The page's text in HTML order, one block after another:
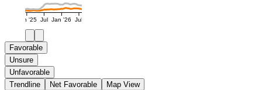
Jan '25 Jul Jan '26 Jul
Favorable
Unsure
Unfavorable
Trendline
Net Favorable Map View